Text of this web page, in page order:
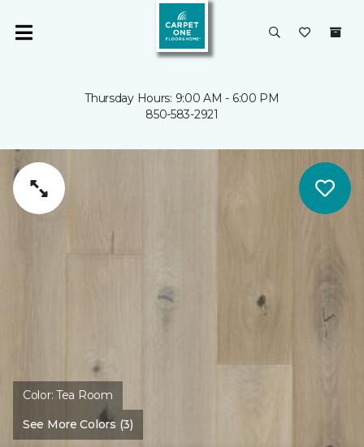
Thursday Hours: 9:00 AM - 6:00 PM
850-583-2921
Color:Tea Room
See More Colors (3)